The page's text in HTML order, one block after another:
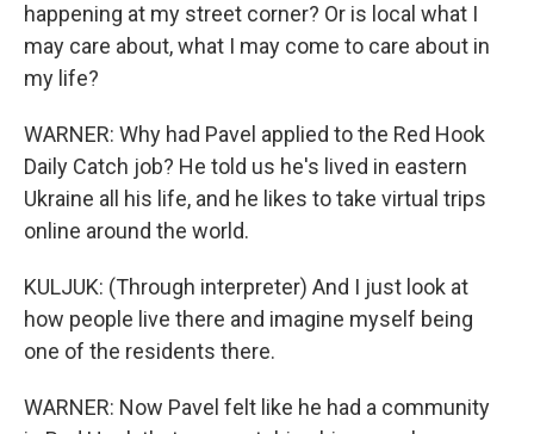
happening at my street corner? Or is local what I
may care about, what I may come to care about in
my life?
WARNER: Why had Pavel applied to the Red Hook
Daily Catch job? He told us he's lived in eastern
Ukraine all his life, and he likes to take virtual trips
online around the world.
KULJUK: (Through interpreter) And I just look at
how people live there and imagine myself being
one of the residents there.
WARNER: Now Pavel felt like he had a community